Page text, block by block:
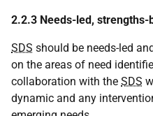
2.2.3 Needs-led,
SDS should be needs-led
on the areas of need
collaboration with the SDS
dynamic and any